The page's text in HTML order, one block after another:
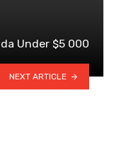
Under $5 000
NEXT ARTICLE